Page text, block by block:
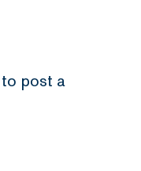
to post a